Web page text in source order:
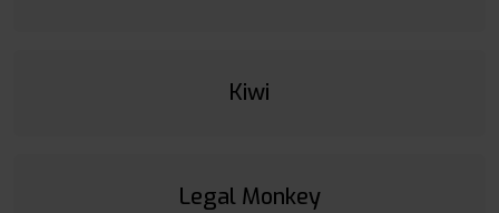
Kiwi
Legal Monkey